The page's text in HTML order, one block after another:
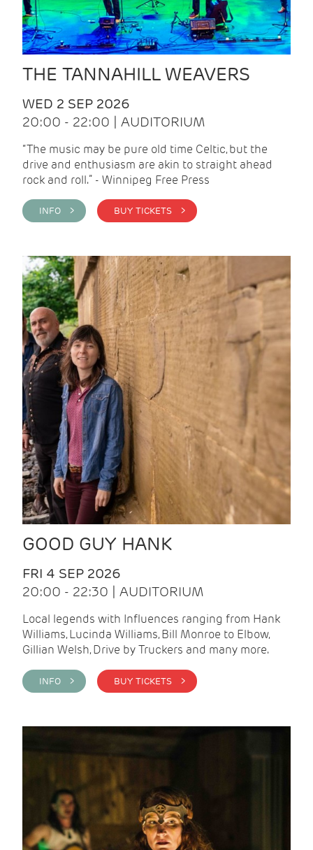
THE TANNAHILL WEAVERS
WED 2 SEP 2026
20:00 - 22:00 | AUDITORIUM
“The music may be pure old time Celtic, but the
drive and enthusiasm are akin to straight ahead
rock and roll.” - Winnipeg Free Press
INFO > BUY TICKETS >
GOOD GUY HANK
FRI 4 SEP 2026
20:00 - 22:30 | AUDITORIUM
Local legends with Influences ranging from Hank
Williams, Lucinda Williams, Bill Monroe to Elbow,
Gillian Welsh, Drive by Truckers and many more.
INFO > BUY TICKETS >